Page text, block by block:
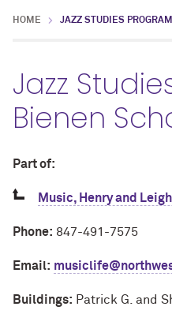
HOME JAZZ STUDIES
Jazz
Bienen
Part of:
Music, Henry and
Phone: 847-491-7575
Email:
Buildings: Patrick G. and